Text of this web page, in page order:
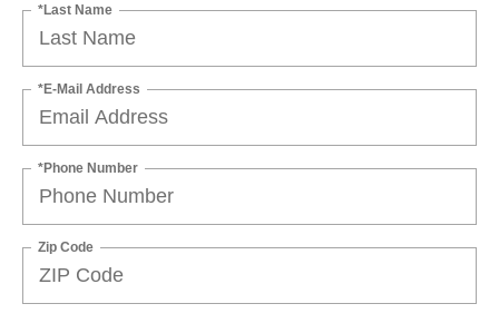
*Last Name
*E-Mail Address
*Phone Number
Zip Code